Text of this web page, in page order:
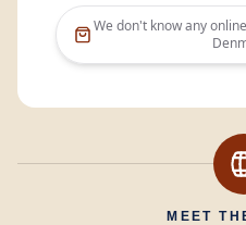
We don't know any
MEET